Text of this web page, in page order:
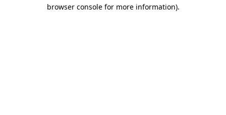
browser console for more information).